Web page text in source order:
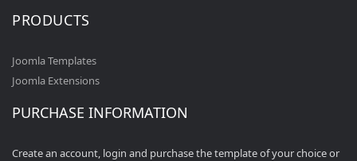
PRODUCTS
Joomla Templates
Joomla Extensions
PURCHASE INFORMATION
Create an account, login and purchase the template of your choice or